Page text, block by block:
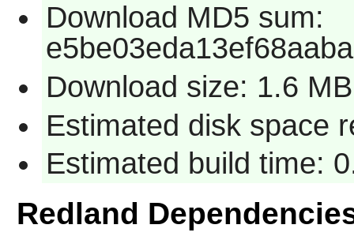
Download MD5 sum:
Download size: 1.6 MB
Estimated disk space
Estimated build time:
Redland